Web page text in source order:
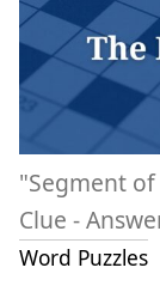
"Segment
Clue -
Word Puzzles